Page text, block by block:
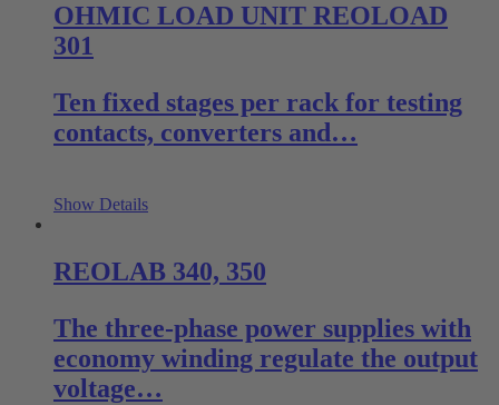
OHMIC LOAD UNIT REOLOAD
301
Ten fixed stages per rack for testing
contacts, converters and…
Show Details
REOLAB 340, 350
The three-phase power supplies with
economy winding regulate the output
voltage…